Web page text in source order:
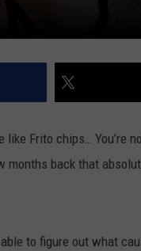
like Frito chips… You’re
months back that
to figure out what